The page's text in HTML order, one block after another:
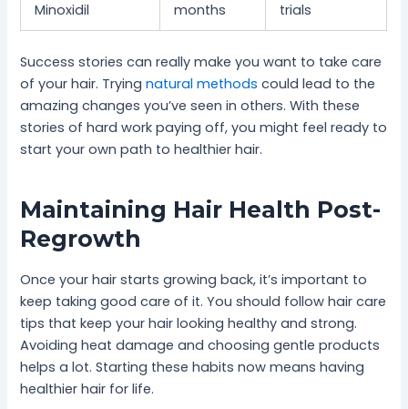
Minoxidil
months
trials
Success stories can really make you want to take care
of your hair. Tryingnatural methods could lead to the
amazing changes you’ve seen in others. With these
stories of hard work paying off, you might feel ready to
start your own path to healthier hair.
Maintaining Hair Health Post-
Regrowth
Once your hair starts growing back, it’s important to
keep taking good care of it. You should follow hair care
tips that keep your hair looking healthy and strong.
Avoiding heat damage and choosing gentle products
helps a lot. Starting these habits now means having
healthier hair for life.